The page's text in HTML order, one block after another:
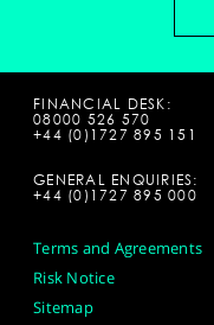
FINANCIAL DESK:
08000 526 570
+44 (0)1727 895 151
GENERAL ENQUIRIES:
+44 (0)1727 895 000
Terms and Agreements
Risk Notice
Sitemap